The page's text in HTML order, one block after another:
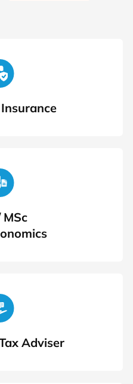
MSc
Adviser